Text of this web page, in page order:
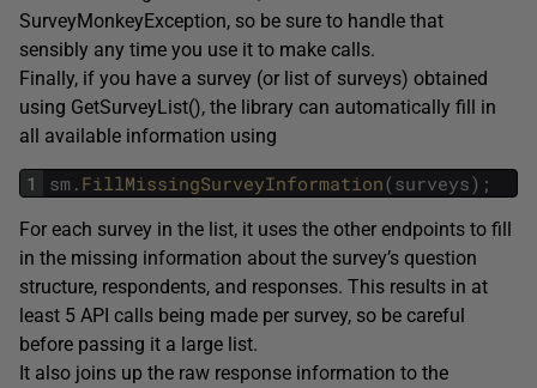
SurveyMonkeyException, so be sure to handle that
sensibly any time you use it to make calls.
Finally, if you have a survey (or list of surveys) obtained
using GetSurveyList(), the library can automatically fill in
all available information using
1 sm . FillMissingSurveyInformation(surveys) ;
For each survey in the list, it uses the other endpoints to fill
in the missing information about the survey’s question
structure, respondents, and responses. This results in at
least 5 API calls being made per survey, so be careful
before passing it a large list.
It also joins up the raw response information to the